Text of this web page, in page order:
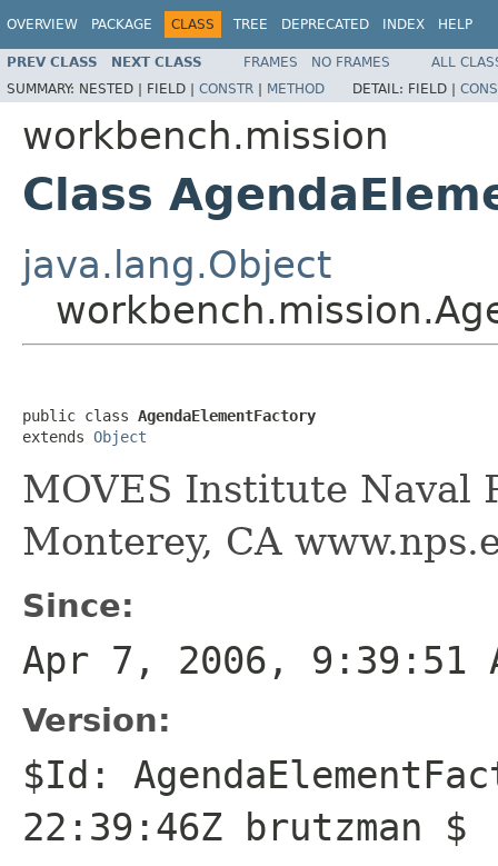
OVERVIEW PACKAGE CLASS TREE DEPRECATED INDEX HELP
PREV CLASS NEXT CLASS FRAMES NO FRAMES
ALL
SUMMARY: NESTED | FIELD | CONSTR | METHOD DETAIL: FIELD |
workbench.mission
Class
java.lang.Object
public class AgendaElementFactory
extends Object
MOVES Institute Naval
Monterey, CA
Since:
Apr 7, 2006, 9:39:51
Version:
$Id:
22:39:46Z brutzman $